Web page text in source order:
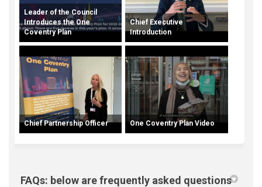
Leader of the Council
Introduces the One
Coventry Plan
Chief Executive
Introduction
Chief Partnership Officer One Coventry Plan Video
FAQs: below are frequently asked questions